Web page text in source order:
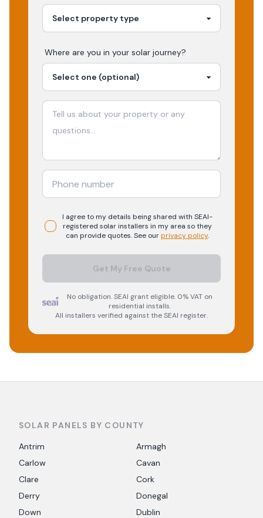
Where are you in your solar journey?
I agree to my details being shared with SEAI-
registered solarinstallers in my area so they
can provide quotes. See ourprivacy policy.
Get My Free Quote
No obligation. SEAI grant eligible. 0% VAT on
residential installs.
All installers verified against the SEAI register.
SOLAR PANELS BY COUNTY
Antrim
Armagh
Carlow
Cavan
Clare
Cork
Derry
Donegal
Down
Dublin